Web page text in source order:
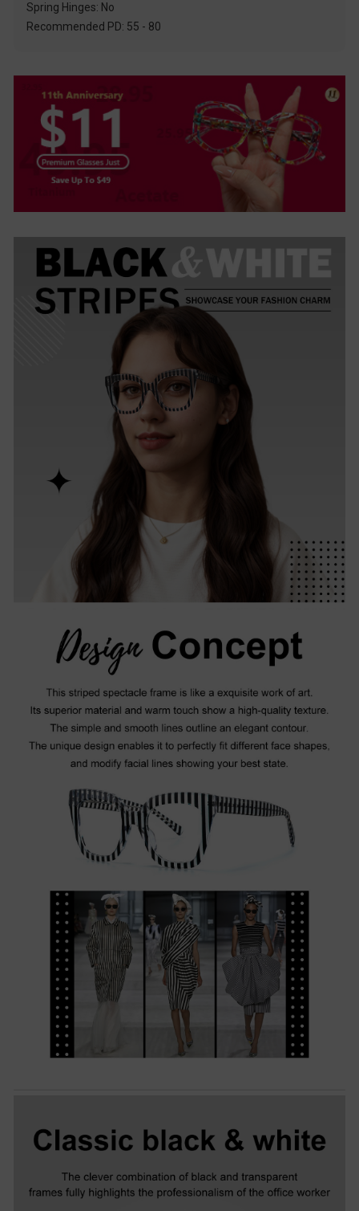
Spring Hinges: No
Recommended PD: 55 - 80